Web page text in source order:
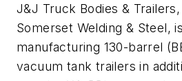
J&J Truck Bodies &
Somerset Welding & Steel,
manufacturing 130-barrel
vacuum tank trailers in